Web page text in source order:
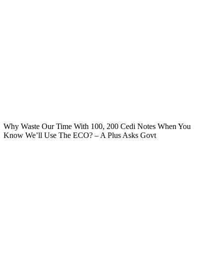
Why Waste Our Time With 100, 200 Cedi Notes When You
Know We’ll Use The ECO? – A Plus Asks Govt